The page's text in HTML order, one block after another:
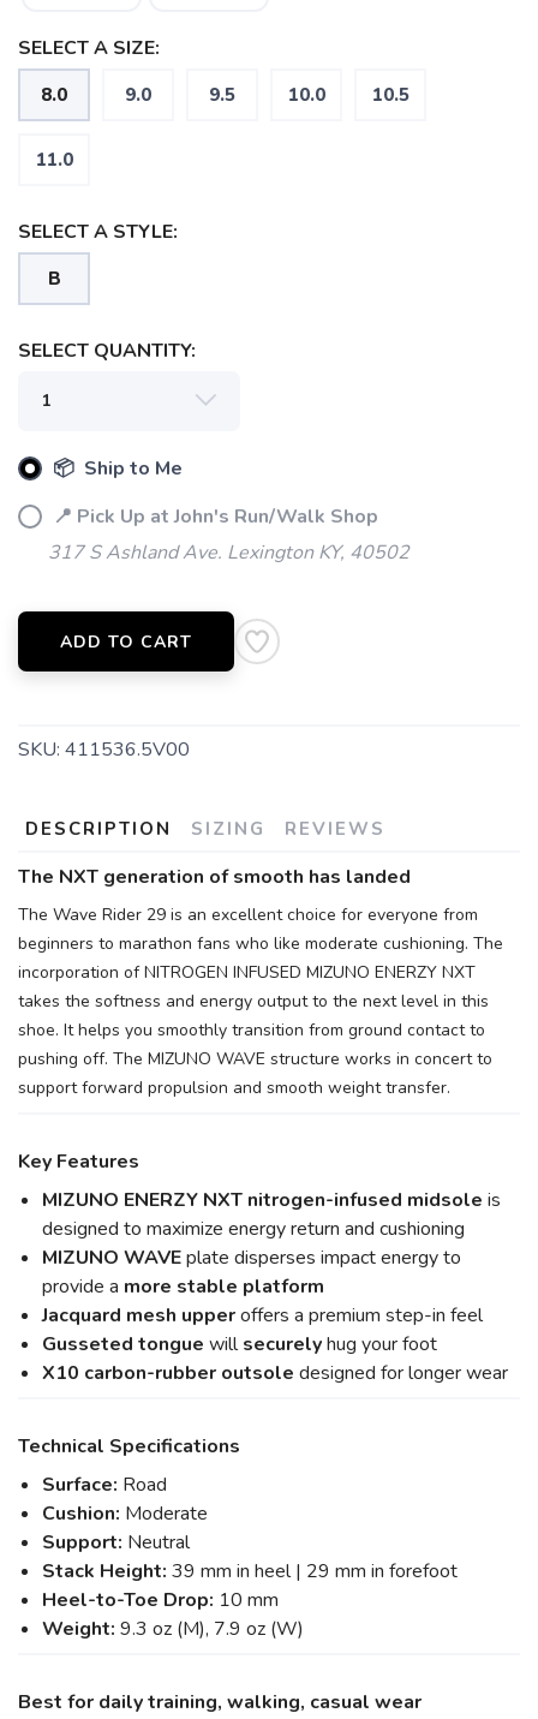
SELECT A SIZE:
8.0 9.0 9.5 10.0 10.5
11.0
SELECT A STYLE:
B
SELECT QUANTITY:
📦 Ship to Me
📍 Pick Up at John's Run/Walk Shop
317 S Ashland Ave. Lexington KY, 40502
ADD TO CART
SKU: 411536.5V00
DESCRIPTION SIZING REVIEWS
The NXT generation of smooth has landed
The Wave Rider 29 is an excellent choice for everyone from
beginners to marathon fans who like moderate cushioning. The
incorporation of NITROGEN INFUSED MIZUNO ENERZY NXT
takes the softness and energy output to the next level in this
shoe. It helps you smoothly transition from ground contact to
pushing off. The MIZUNO WAVE structure works in concert to
support forward propulsion and smooth weight transfer.
Key Features
MIZUNO ENERZY NXT nitrogen-infused midsole is
designed to maximize energy return and cushioning
MIZUNO WAVEplate disperses impact energy to
provide a more stable platform
Jacquard mesh upperoffers a premium step-in feel
Gusseted tongue willsecurelyhug your foot
X10 carbon-rubber outsole designed for longer wear
Technical Specifications
Surface: Road
Cushion: Moderate
Support: Neutral
Stack Height: 39 mm in heel | 29 mm in forefoot
Heel-to-Toe Drop: 10 mm
Weight: 9.3 oz (M), 7.9 oz (W)
Best for daily training, walking, casual wear